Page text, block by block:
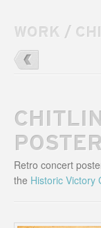
WORK /
Huka
Entertainment
Website
→
POSTER
Retro concert
the Historic Victory